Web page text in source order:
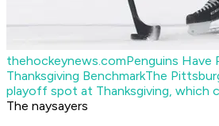
thehockeynews.comPenguins Have
Thanksgiving BenchmarkThe
playoff spot at Thanksgiving, which
The naysayers